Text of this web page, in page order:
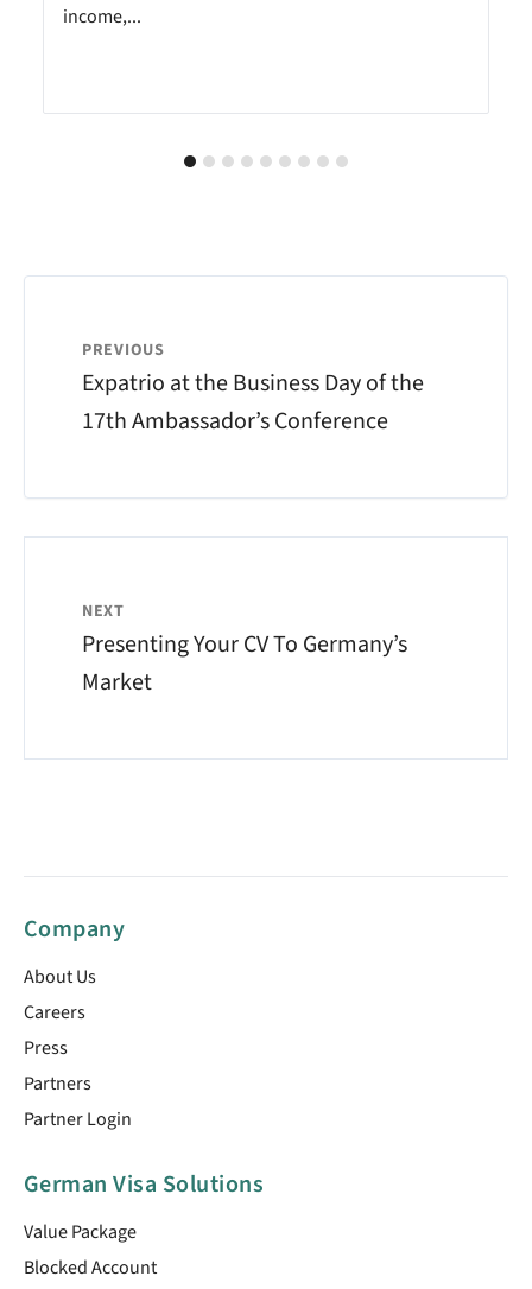
income,...
PREVIOUS
Expatrio at the Business Day of the
17th Ambassador’s Conference
NEXT
Presenting Your CV To Germany’s
Market
Company
About Us
Careers
Press
Partners
Partner Login
German Visa Solutions
Value Package
Blocked Account